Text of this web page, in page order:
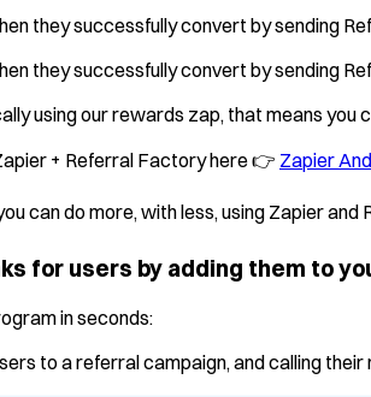
they successfully convert by sending
they successfully convert by sending
using our rewards zap, that means
+ Referral Factory here 👉 Zapier
can do more, with less, using Zapier
for users by adding them to
in seconds:
to a referral campaign, and calling